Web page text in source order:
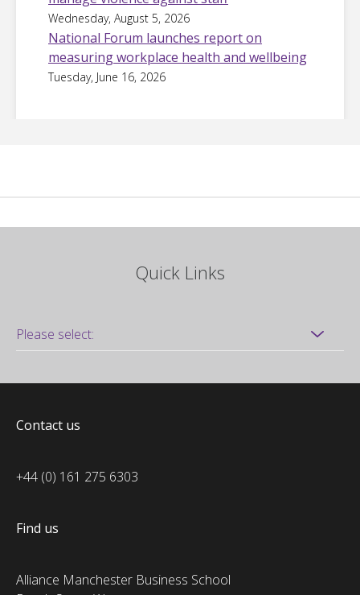
Wednesday, August 5, 2026
National Forum launches report on
measuring workplace health and wellbeing
Tuesday, June 16, 2026
Quick Links
Contact us
+44 (0) 161 275 6303
Find us
Alliance Manchester Business School